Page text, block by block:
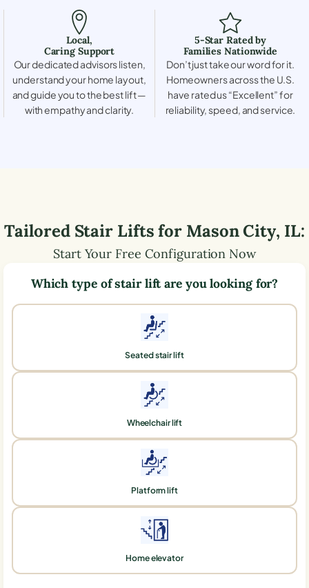
Local,
Caring Support
Our dedicated advisors listen,
understand your home layout,
and guide you to the best lift —
with empathy and clarity.
5-Star Rated by
Families Nationwide
Don’t just take our word for it.
Homeowners across the U.S.
have rated us “Excellent” for
reliability, speed, and service.
Tailored Stair Lifts for Mason City, IL:
Start Your Free Configuration Now
Which type of stair lift are you looking for?
Seated stair lift
Wheelchair lift
Platform lift
Home elevator